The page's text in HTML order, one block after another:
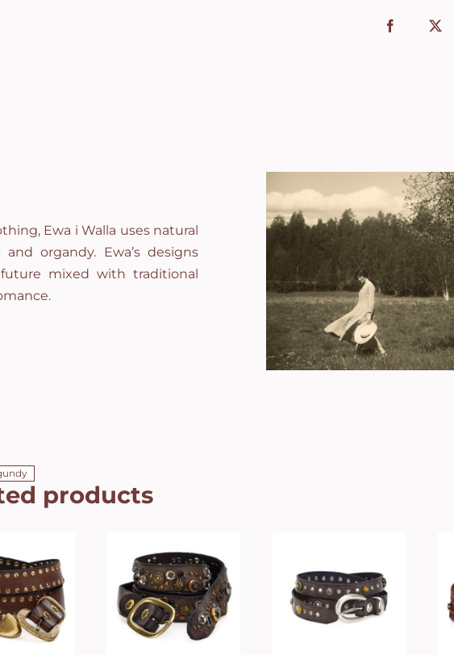
Ewa i Walla uses natural
organdy. Ewa’s designs
mixed with traditional
products
Grey
with
of
Belt
Leather Belt
in grey
leather with
Bella di Notte
studs in Dark
Grey Belt
C023830ND_X1445_C0501
in grey
leather with
studs in
Grigio Belt